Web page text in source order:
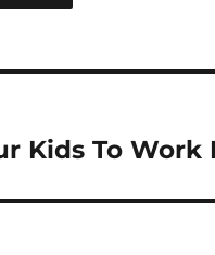
Kids To Work